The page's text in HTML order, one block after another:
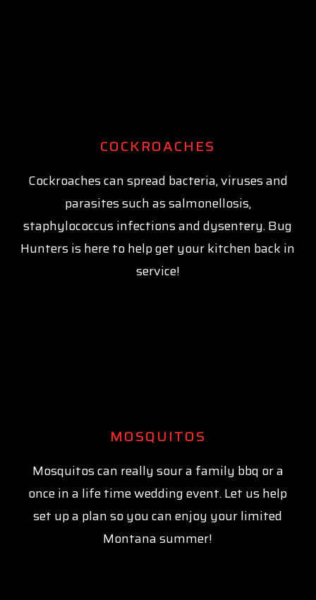
COCKROACHES
Cockroaches can spread bacteria, viruses and
parasites such as salmonellosis,
staphylococcus infections and dysentery. Bug
Hunters is here to help get your kitchen back in
service!
MOSQUITOS
Mosquitos can really sour a family bbq or a
once in a life time wedding event. Let us help
set up a plan so you can enjoy your limited
Montana summer!